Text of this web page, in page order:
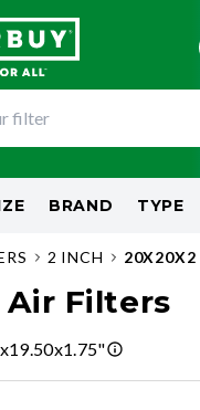
BRAND TYPE
2 INCH 20X20X2
Air Filters